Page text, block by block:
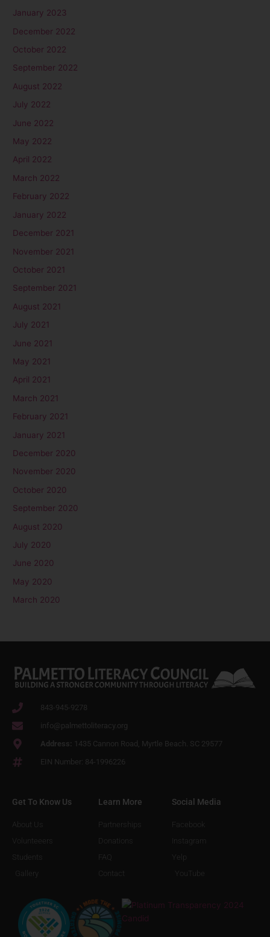
January 2023
December 2022
October 2022
September 2022
August 2022
July 2022
June 2022
May 2022
April 2022
March 2022
February 2022
January 2022
December 2021
November 2021
October 2021
September 2021
August 2021
July 2021
June 2021
May 2021
April 2021
March 2021
February 2021
January 2021
December 2020
November 2020
October 2020
September 2020
August 2020
July 2020
June 2020
May 2020
March 2020
843-945-9278
info@palmettoliteracy.org
Address: 1435 Cannon Road, Myrtle Beach. SC 29577
EIN Number: 84-1996226
Get To Know Us
About Us
Volunteeers
Students
Gallery
Learn More
Partnerships
Donations
FAQ
Contact
Social Media
Facebook
Instagram
Yelp
YouTube